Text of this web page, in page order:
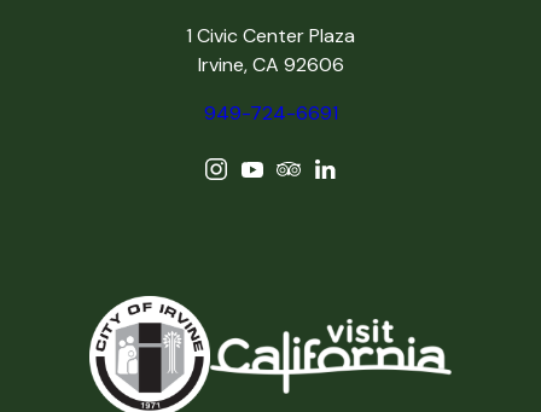
1 Civic Center Plaza
Irvine, CA 92606
949-724-6691